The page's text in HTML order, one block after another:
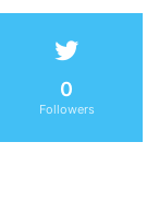
0
Followers